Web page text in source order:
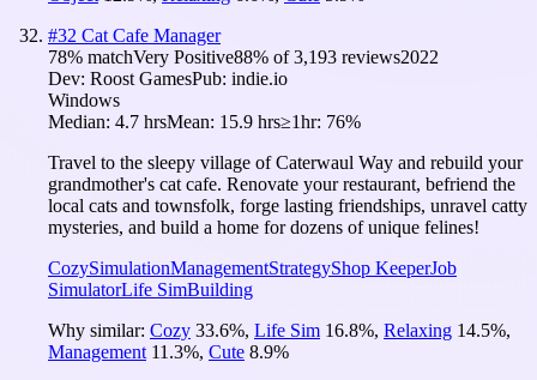
#32 Cat Cafe Manager
78% matchVery Positive88% of3,193 reviews2022
Dev: Roost GamesPub: indie.io
Windows
Median: 4.7 hrsMean: 15.9 hrs≥1hr: 76%
Travel to the sleepy village of Caterwaul Way and rebuild your
grandmother's cat cafe. Renovate your restaurant, befriend the
local cats and townsfolk, forge lasting friendships, unravel catty
mysteries, and build a home for dozens of unique felines!
CozySimulationManagementStrategyShop KeeperJob
SimulatorLife SimBuilding
Why similar: Cozy 33.6%, Life Sim 16.8%, Relaxing 14.5%,
Management 11.3%, Cute 8.9%